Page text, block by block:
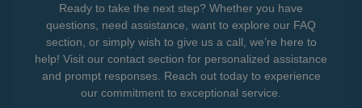
Ready to take the next step? Whether you have
questions, need assistance, want to explore our FAQ
section, or simply wish to give us a call, we’re here to
help! Visit our contact section for personalized assistance
and prompt responses. Reach out today to experience
our commitment to exceptional service.